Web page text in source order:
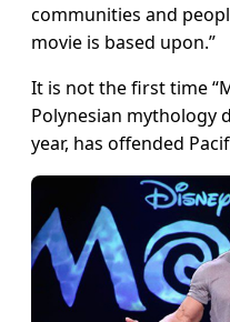
communities and
movie is based upon.”
It is not the first time
Polynesian mythology
year, has offended